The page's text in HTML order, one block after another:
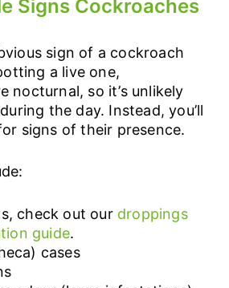
Signs Cockroaches
sign of a cockroach
a live one,
nocturnal, so it’s unlikely
the day. Instead, you’ll
signs of their presence.
check out our droppings
guide.
cases